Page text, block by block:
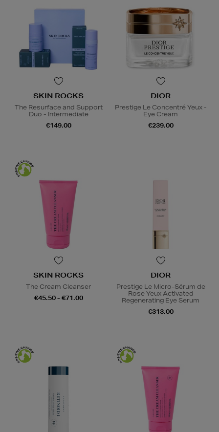
SKIN ROCKS
The Resurface and Support
Duo - Intermediate
€149.00
DIOR
Prestige Le Concentré Yeux -
Eye Cream
€239.00
SKIN ROCKS
The Cream Cleanser
€45.50 - €71.00
DIOR
Prestige Le Micro-Sérum de
Rose Yeux Activated
Regenerating Eye Serum
€313.00